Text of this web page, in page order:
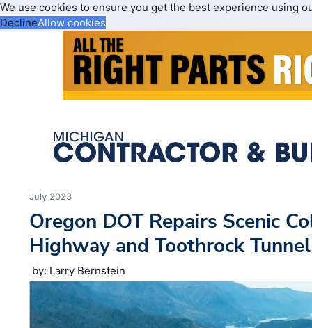
We use cookies to ensure you get the best experience using
DeclineAllow cookies
July 2023
Oregon DOT Repairs Scenic
Highway and Toothrock Tunnel
by: Larry Bernstein